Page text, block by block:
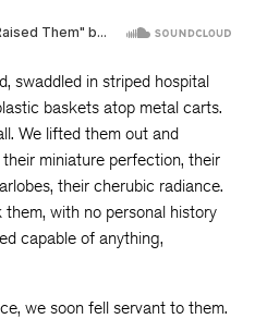
swaddled in striped hospital
baskets atop metal carts.
We lifted them out and
miniature perfection, their
their cherubic radiance.
with no personal history
capable of anything,
we soon fell servant to them.